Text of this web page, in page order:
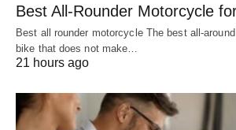
Best All-Rounder Motorcycle
Best all rounder motorcycle The best all-
bike that does not make…
21 hours ago